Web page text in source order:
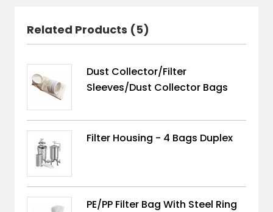
Related Products (5)
Dust Collector/Filter
Sleeves/Dust Collector Bags
Filter Housing - 4 Bags Duplex
PE/PP Filter Bag With Steel Ring